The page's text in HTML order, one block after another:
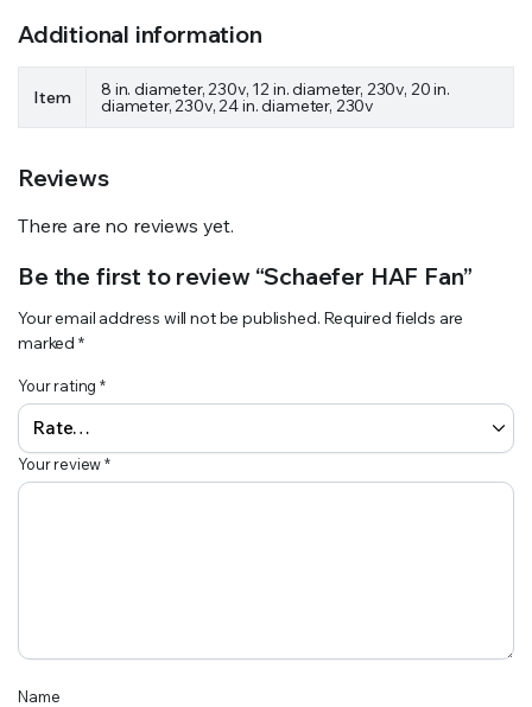
Additional information
Item 8 in. diameter, 230v, 12 in. diameter, 230v, 20 in.
diameter, 230v, 24 in. diameter, 230v
Reviews
There are no reviews yet.
Be the first to review “Schaefer HAF Fan”
Your email address will not be published. Required fields are
marked *
Your rating*
Your review*
Name